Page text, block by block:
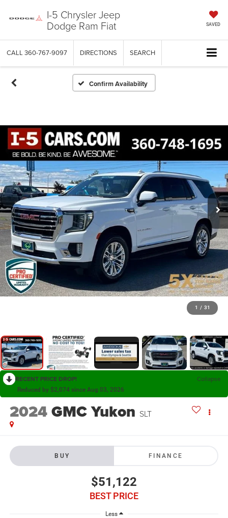
I-5 Chrysler Jeep
Dodge Ram Fiat SAVED
CALL 360-767-9097 DIRECTIONS SEARCH
Confirm Availability
1 / 31
RECENT PRICE DROP! Collapse
Reduced by $2,074 since Aug 03, 2026
2024GMC Yukon SLT
BUY FINANCE
$51,122
BEST PRICE
Less